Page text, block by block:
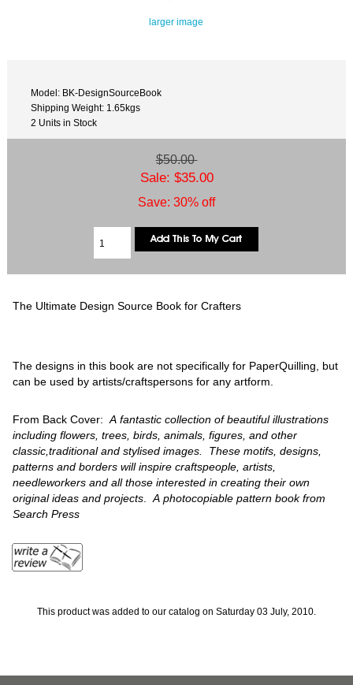
larger image
Model: BK-DesignSourceBook
Shipping Weight: 1.65kgs
2 Units in Stock
$50.00
Sale: $35.00
Save: 30% off
The Ultimate Design Source Book for Crafters
The designs in this book are not specifically for PaperQuilling, but
can be used by artists/craftspersons for any artform.
From Back Cover:A fantastic collection of beautiful illustrations
including flowers, trees, birds, animals, figures, and other
classic,traditional and stylised images. These motifs, designs,
patterns and borders will inspire craftspeople, artists,
needleworkers and all those interested in creating their own
original ideas and projects
A photocopiable pattern book from
Search Press
This product was added to our catalog on Saturday 03 July, 2010.